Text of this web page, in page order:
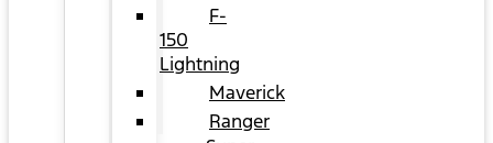
F-
150
Lightning
Maverick
Ranger